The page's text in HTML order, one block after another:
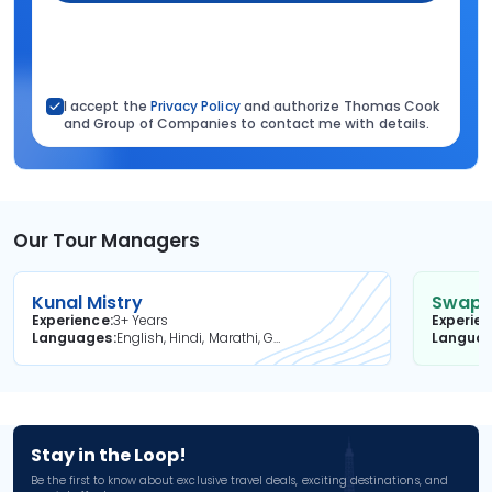
I accept the Privacy Policyand authorize Thomas Cook
and Group of Companies to contact me with details.
Our Tour Managers
Kunal Mistry
Experience3+ Years
Languages
English, Hindi, Marathi, Gujarati
Stay in the Loop!
Be the first to know about exclusive travel deals, exciting destinations, and